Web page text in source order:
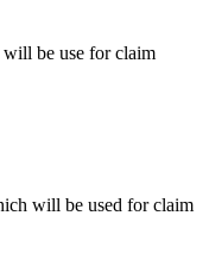
will be use for claim
will be used for claim